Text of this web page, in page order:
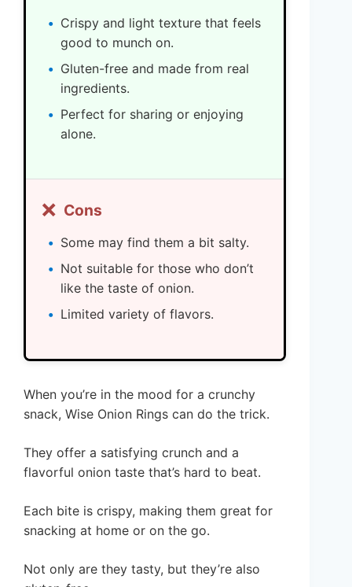
Crispy and light texture that feels
good to munch on.
Gluten-free and made from real
ingredients.
Perfect for sharing or enjoying
alone.
❌ Cons
Some may find them a bit salty.
Not suitable for those who don’t
like the taste of onion.
Limited variety of flavors.
When you’re in the mood for a crunchy
snack, Wise Onion Rings can do the trick.
They offer a satisfying crunch and a
flavorful onion taste that’s hard to beat.
Each bite is crispy, making them great for
snacking at home or on the go.
Not only are they tasty, but they’re also